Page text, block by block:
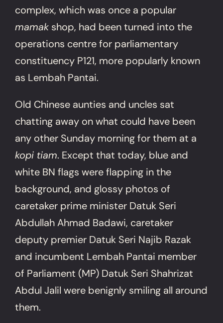
complex, which was once a popular
mamak shop, had been turned into the
operations centre for parliamentary
constituency P121, more popularly known
as Lembah Pantai.
Old Chinese aunties and uncles sat
chatting away on what could have been
any other Sunday morning for them at a
kopi tiam. Except that today, blue and
white BN flags were flapping in the
background, and glossy photos of
caretaker prime minister Datuk Seri
Abdullah Ahmad Badawi, caretaker
deputy premier Datuk Seri Najib Razak
and incumbent Lembah Pantai member
of Parliament (MP) Datuk Seri Shahrizat
Abdul Jalil were benignly smiling all around
them.